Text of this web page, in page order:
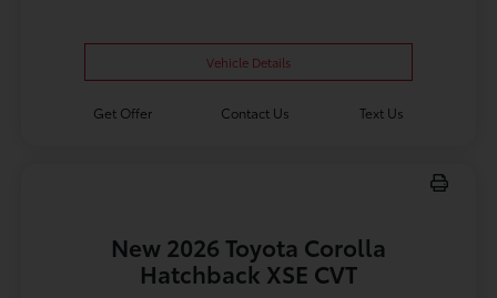
Vehicle Details
Get Offer Contact Us Text Us
New 2026 Toyota Corolla
Hatchback XSE CVT